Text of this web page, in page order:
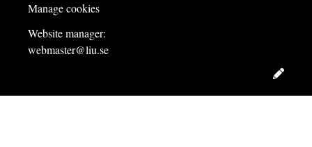
Manage cookies
Website manager:
webmaster@liu.se
Edit